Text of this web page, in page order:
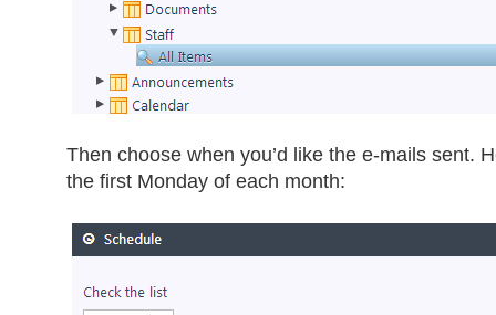
Then choose when you’d like the e-mails sent.
the first Monday of each month: